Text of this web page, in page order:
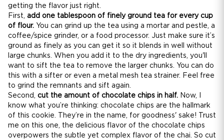
getting the flavor just right.
First, add one tablespoon of finely ground tea for every cup
of flour. You can grind up the tea using a mortar and pestle, a
coffee/spice grinder, or a food processor. Just make sure it’s
ground as finely as you can get it so it blends in well without
large chunks. When you add it to the dry ingredients, you'll
want to sift the tea to remove the larger chunks. You can do
this with a sifter or even a metal mesh tea strainer. Feel free
to grind the remnants and sift again.
Second, cut the amount of chocolate chips in half. Now, I
know what you’re thinking: chocolate chips are the hallmark
of this cookie. They’re in the name, for goodness' sake! Trust
me on this one, the delicious flavor of the chocolate chips
overpowers the subtle yet complex flavor of the chai. So cut